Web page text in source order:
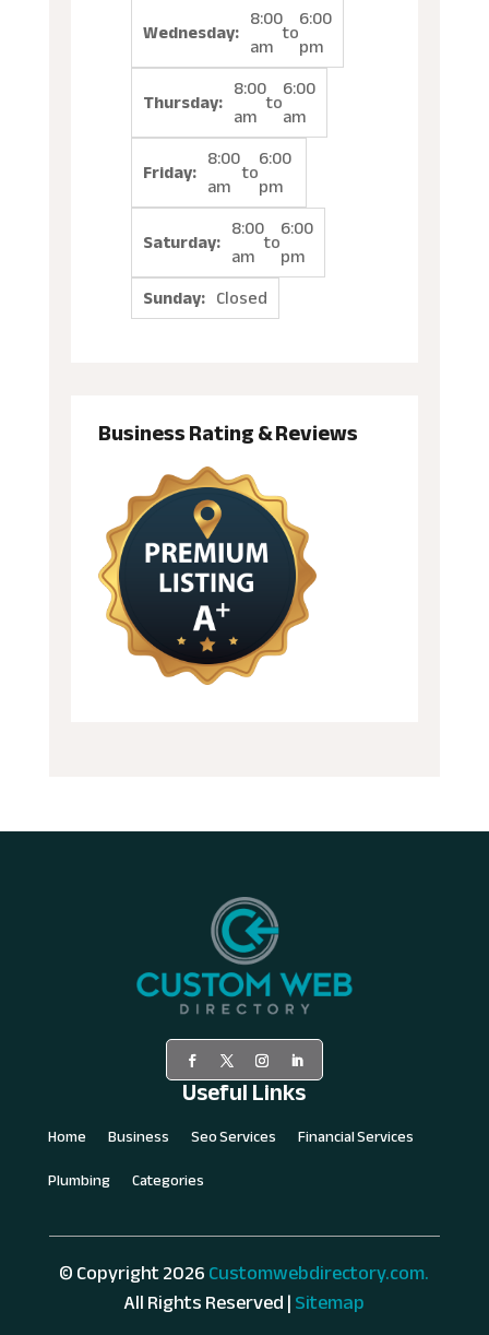
Wednesday: 8:00
am to6:00
pm
Thursday: 8:00
am to6:00
am
Friday: 8:00
am to6:00
pm
Saturday: 8:00
am to6:00
pm
Sunday: Closed
Business Rating & Reviews
Useful Links
Home Business Seo Services
Financial Services
Plumbing
Categories
© Copyright 2026Customwebdirectory.com.
All Rights Reserved |Sitemap